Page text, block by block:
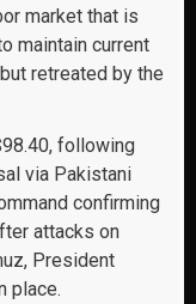
market that is
maintain current
retreated by the
following
via Pakistani
confirming
attacks on
President
place.